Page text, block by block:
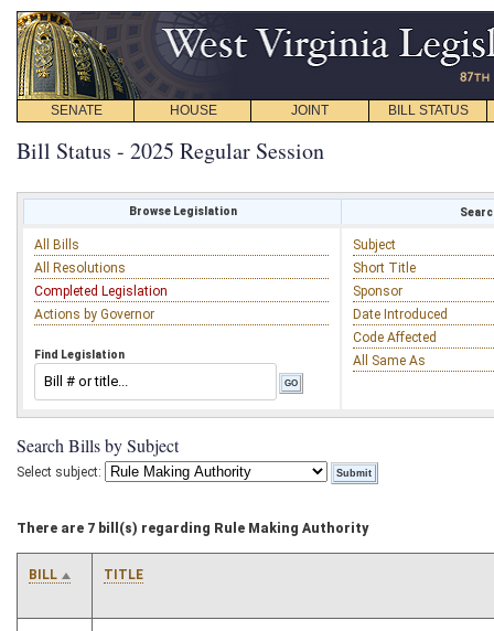
SENATE HOUSE JOINT BILL STATUS
Bill Status - 2025 Regular Session
Browse Legislation
All Bills
All Resolutions
Completed Legislation
Actions by Governor
Find Legislation
Subject
Short Title
Sponsor
Date Introduced
Code Affected
All Same As
Search Bills by Subject
Select subject:
There are 7 bill(s) regarding Rule Making Authority
BILL TITLE